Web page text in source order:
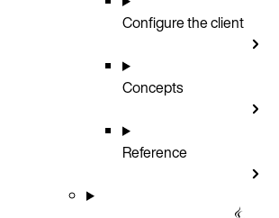
Configure the client
Concepts
Reference